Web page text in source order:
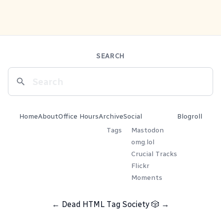
SEARCH
HomeAboutOffice HoursArchive
Tags
Social
Mastodon
omg.lol
Crucial Tracks
Flickr
Moments
Blogroll
← Dead HTML Tag Society 🎲 →